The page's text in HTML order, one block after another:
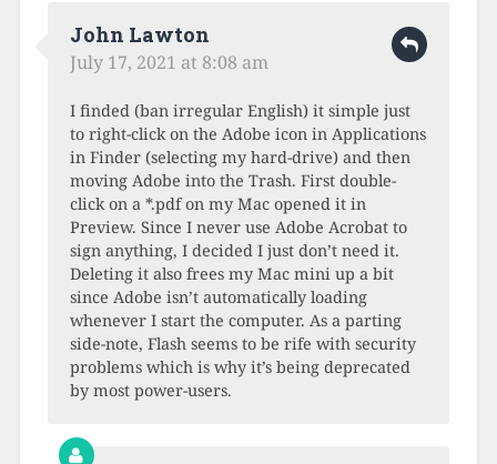
John Lawton
July 17, 2021 at 8:08 am
I finded (ban irregular English) it simple just
to right-click on the Adobe icon in Applications
in Finder (selecting my hard-drive) and then
moving Adobe into the Trash. First double-
click on a *.pdf on my Mac opened it in
Preview. Since I never use Adobe Acrobat to
sign anything, I decided I just don’t need it.
Deleting it also frees my Mac mini up a bit
since Adobe isn’t automatically loading
whenever I start the computer. As a parting
side-note, Flash seems to be rife with security
problems which is why it’s being deprecated
by most power-users.